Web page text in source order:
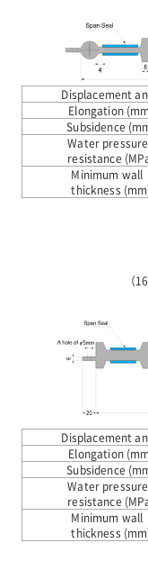
Displacement
Elongation
Subsidence
Water pressure
resistance
Minimum wall
thickness
（
Displacement
Elongation
Subsidence
Water pressure
resistance
Minimum wall
thickness